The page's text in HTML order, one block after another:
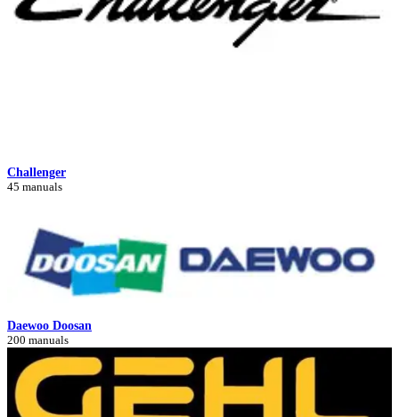
Challenger
45 manuals
Daewoo Doosan
200 manuals